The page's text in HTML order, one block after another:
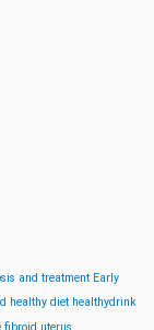
and treatment Early
healthy diet healthydrink